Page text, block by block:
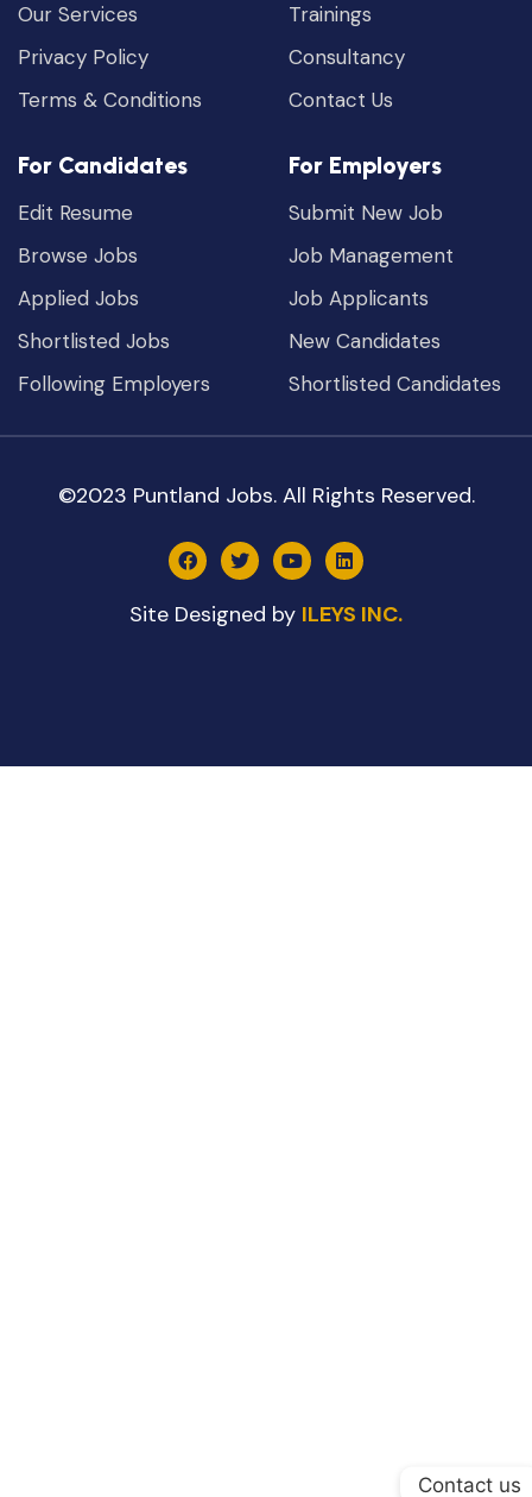
Our Services
Privacy Policy
Terms & Conditions
Trainings
Consultancy
Contact Us
For Candidates
Edit Resume
Browse Jobs
Applied Jobs
Shortlisted Jobs
Following Employers
For Employers
Submit New Job
Job Management
Job Applicants
New Candidates
Shortlisted Candidates
©2023 Puntland Jobs. All Rights Reserved.
Site Designed by ILEYS INC.
Contact us